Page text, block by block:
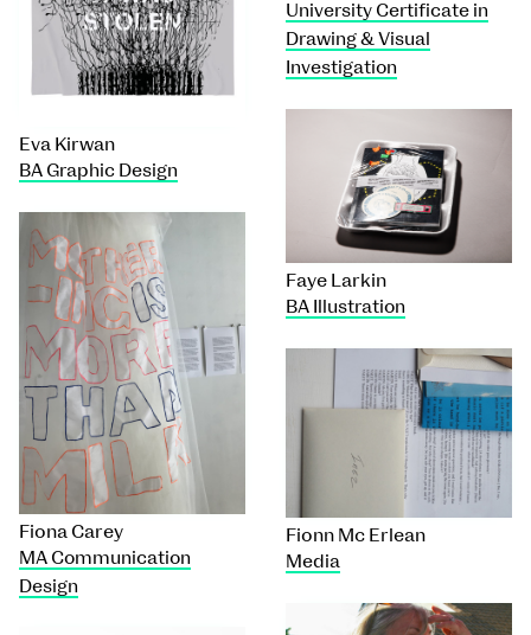
Eva Kirwan
BA Graphic Design
University Certificate in
Drawing & Visual
Investigation
Faye Larkin
BA Illustration
Fiona Carey
MA Communication
Design
Fionn Mc Erlean
Media